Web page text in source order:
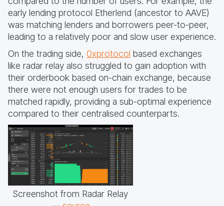
early lending protocol Etherlend (ancestor to AAVE)
was matching lenders and borrowers peer-to-peer,
leading to a relatively poor and slow user experience.
On the trading side, 0xprotocol based exchanges
like radar relay also struggled to gain adoption with
their orderbook based on-chain exchange, because
there were not enough users for trades to be
matched rapidly, providing a sub-optimal experience
compared to their centralised counterparts.
Screenshot from Radar Relay